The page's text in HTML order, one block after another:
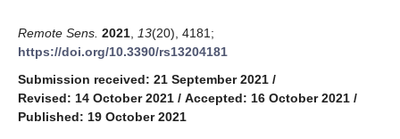
Remote Sens. 2021 13(20), 4181;
https://doi.org/10.3390/rs13204181
Submission received: 21 September 2021 /
Revised: 14 October 2021 / Accepted: 16 October 2021 /
Published: 19 October 2021